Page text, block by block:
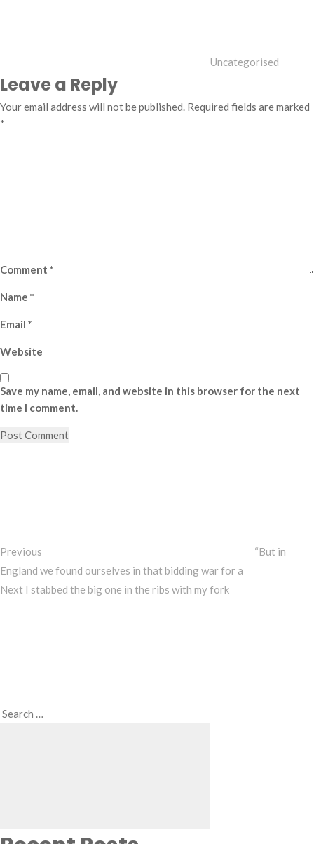
Uncategorised
Leave a Reply
Your email address will not be published. Required fields are marked
*
Comment *
Name *
Email *
Website
Save my name, email, and website in this browser for the next
time I comment.
Previous
“But in
England we found ourselves in that bidding war for a
Next
Next I stabbed the big one in the ribs with my fork